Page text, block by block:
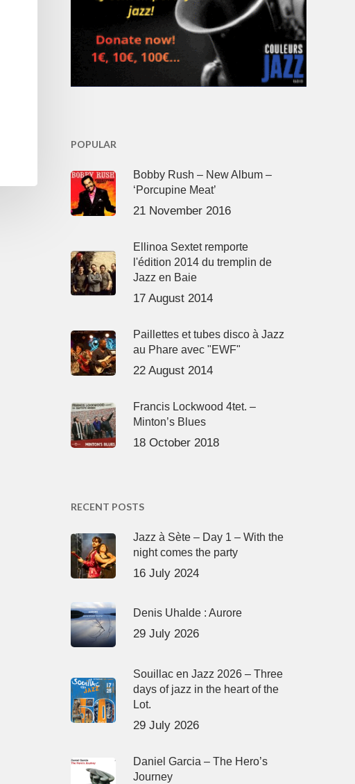
POPULAR
Bobby Rush – New Album –
‘Porcupine Meat’
21 November 2016
Ellinoa Sextet remporte
l'édition 2014 du tremplin de
Jazz en Baie
17 August 2014
Paillettes et tubes disco à Jazz
au Phare avec "EWF"
22 August 2014
Francis Lockwood 4tet. –
Minton’s Blues
18 October 2018
RECENT POSTS
Jazz à Sète – Day 1 – With the
night comes the party
16 July 2024
Denis Uhalde : Aurore
29 July 2026
Souillac en Jazz 2026 – Three
days of jazz in the heart of the
Lot.
29 July 2026
Daniel Garcia – The Hero’s
Journey